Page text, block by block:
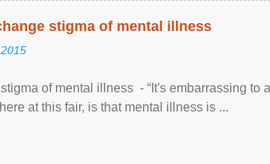
stigma of mental illness
of mental illness - “It's embarrassing to
at this fair, is that mental illness is ...